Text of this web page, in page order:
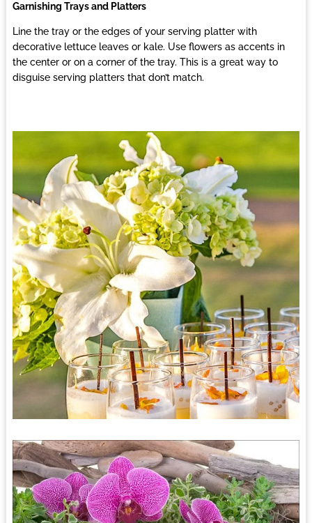
Garnishing Trays and Platters
Line the tray or the edges of your serving platter with
decorative lettuce leaves or kale. Use flowers as accents in
the center or on a corner of the tray. This is a great way to
disguise serving platters that don’t match.